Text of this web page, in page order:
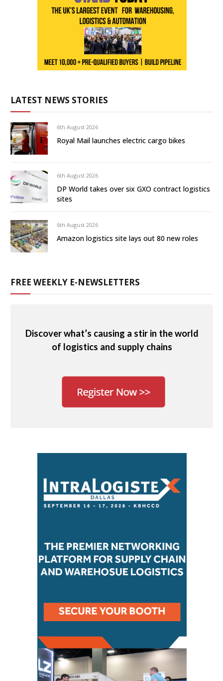
LATEST NEWS STORIES
6th August 2026
Royal Mail launches electric cargo bikes
6th August 2026
DP World takes over six GXO contract logistics
sites
6th August 2026
Amazon logistics site lays out 80 new roles
FREE WEEKLY E-NEWSLETTERS
Discover what’s causing a stir in the world
of logistics and supply chains